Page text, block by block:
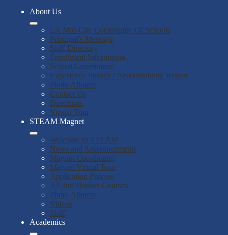
About Us
LA Mid-City Community Of Schools
Principal's Message
Staff Directory
Enrollment Information
School Governance
Experience Survey / Accountability Report
Photo Albums
Contact Us
Directions
Virtual Tour
STEAM Magnet
Welcome to STEAM
News and Announcements
Magnet Coordinator
Magnet Virtual Tour
Application Process
AP and Honors Courses
Photo Albums
Videos
Staff
Academics